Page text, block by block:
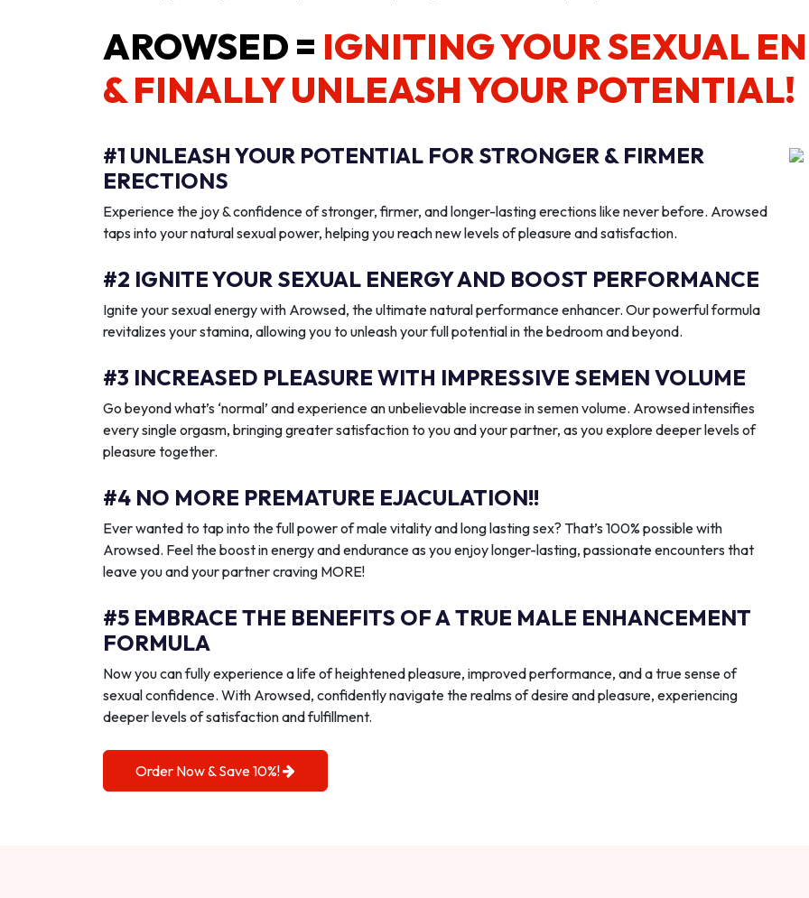
AROWSED = IGNITING YOUR SEXUAL
& FINALLY UNLEASH YOUR POTENTIAL!
#1 UNLEASH YOUR POTENTIAL FOR STRONGER & FIRMER
ERECTIONS
Experience the joy & confidence of stronger, firmer, and longer-lasting erections like never before. Arowsed
taps into your natural sexual power, helping you reach new levels of pleasure and satisfaction.
#2 IGNITE YOUR SEXUAL ENERGY AND BOOST PERFORMANCE
Ignite your sexual energy with Arowsed, the ultimate natural performance enhancer. Our powerful formula
revitalizes your stamina, allowing you to unleash your full potential in the bedroom and beyond.
#3 INCREASED PLEASURE WITH IMPRESSIVE SEMEN VOLUME
Go beyond what’s ‘normal’ and experience an unbelievable increase in semen volume. Arowsed intensifies
every single orgasm, bringing greater satisfaction to you and your partner, as you explore deeper levels of
pleasure together.
#4 NO MORE PREMATURE EJACULATION!!
Ever wanted to tap into the full power of male vitality and long lasting sex? That’s 100% possible with
Arowsed. Feel the boost in energy and endurance as you enjoy longer-lasting, passionate encounters that
leave you and your partner craving MORE!
#5 EMBRACE THE BENEFITS OF A TRUE MALE ENHANCEMENT
FORMULA
Now you can fully experience a life of heightened pleasure, improved performance, and a true sense of
sexual confidence. With Arowsed, confidently navigate the realms of desire and pleasure, experiencing
deeper levels of satisfaction and fulfillment.
Order Now & Save 10%!